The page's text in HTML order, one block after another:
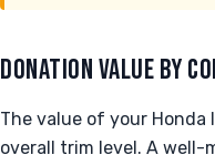
DONATION VALUE BY
The value of your
overall trim level. A well-